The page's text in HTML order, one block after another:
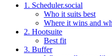
1. Scheduler.social
Who it suits best
Where it wins and
2. Hootsuite
Best fit
3. Buffer